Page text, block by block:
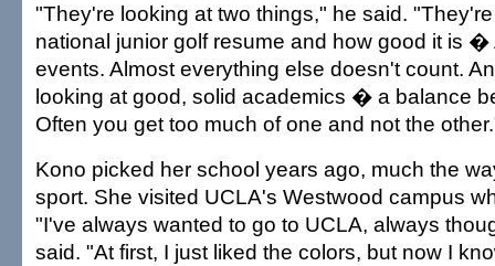
"They're looking at two things," he said.
national junior golf resume and how good it is �
events. Almost everything else doesn't count.
looking at good, solid academics � a balance
Often you get too much of one and not the
Kono picked her school years ago, much the
sport. She visited UCLA's Westwood campus
"I've always wanted to go to UCLA, always
said. "At first, I just liked the colors, but now I